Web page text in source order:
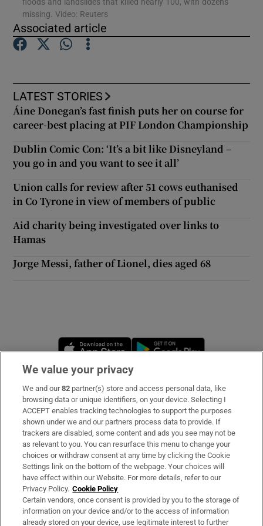
Show Podcasts sub sections
Show Gaeilge sub sections
Show History sub sections
Show Sponsored sub sections
missing. Video: Reuters
Associated article
LATEST STORIES
Áine Donegan’s fast finish puts her on course for
career-best placing at PIF London Championship
Dublin Comic Con: ‘It’s a bit like Disneyland –
you go in and you want to see it all’
Union calls for review after 51 cows euthanised
in Co Tyrone in view of members of public
Aid charity being investigated over links to
Hamas
Jorge Messi, father of Lionel, dies aged 68
Opens in new window
Subscribe
Support
About Us
Irish Times Products & Services
OUR PARTNERS:
We value your privacy
We and our82 partner(s) store and access personal data, like
browsing data or unique identifiers, on your device. Selecting I
ACCEPT enables tracking technologies to support the purposes
shown under we and our partners process data to provide. If
trackers are disabled, some content and ads you see may not be
as relevant to you. You can resurface this menu to change your
choices or withdraw consent at any time by clicking the Cookie
Settings link on the bottom of the webpage. Your choices will
have effect within our Website. For more details, refer to our
Privacy Policy. Cookie Policy
Certain vendors, once consent is provided by you to the storage of
information on your device and/or to the access of information
already stored on your device, use legitimate interest to further